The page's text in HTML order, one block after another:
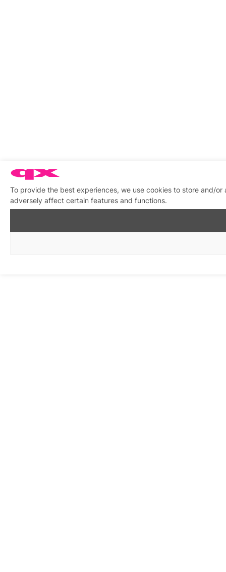
To provide the best experiences, we use cookies to store and/
adversely affect certain features and functions.